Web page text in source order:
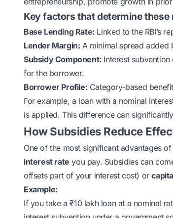
Key factors that determine these
Base Lending Rate: Linked to the RBI’s
Lender Margin: A minimal spread added
Subsidy Component: Interest
for the borrower.
Borrower Profile: Category-based
For example, a loan with a nominal
is applied. This difference can
How Subsidies Reduce
One of the most significant advantages
interest rate you pay. Subsidies can
offsets part of your interest cost) or
Example:
If you take a ₹10 lakh loan at a nominal